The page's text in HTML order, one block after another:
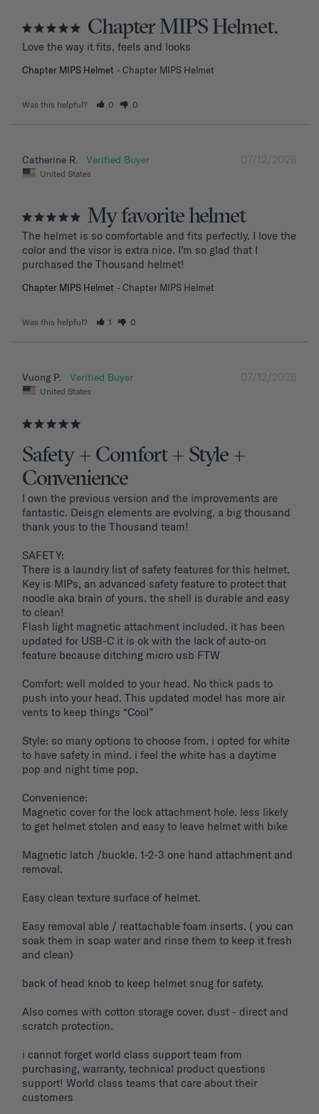
Chapter MIPS Helmet.
Love the way it fits, feels and looks
Chapter MIPS Helmet Chapter MIPS Helmet
Was this helpful? 0 0
07/12/2026
Catherine R.
United States
My favorite helmet
The helmet is so comfortable and fits perfectly. I love the
color and the visor is extra nice. I’m so glad that I
purchased the Thousand helmet!
Chapter MIPS Helmet Chapter MIPS Helmet
Was this helpful? 1 0
07/12/2026
Vuong P.
United States
Safety + Comfort + Style +
Convenience
I own the previous version and the improvements are
fantastic. Deisgn elements are evolving. a big thousand
thank yous to the Thousand team!
SAFETY:
There is a laundry list of safety features for this helmet.
Key is MIPs, an advanced safety feature to protect that
noodle aka brain of yours. the shell is durable and easy
to clean!
Flash light magnetic attachment included. it has been
updated for USB-C it is ok with the lack of auto-on
feature because ditching micro usb FTW
Comfort: well molded to your head. No thick pads to
push into your head. This updated model has more air
vents to keep things “Cool”
Style: so many options to choose from. i opted for white
to have safety in mind. i feel the white has a daytime
pop and night time pop.
Convenience:
Magnetic cover for the lock attachment hole. less likely
to get helmet stolen and easy to leave helmet with bike
Magnetic latch /buckle. 1-2-3 one hand attachment and
removal.
Easy clean texture surface of helmet.
Easy removal able / reattachable foam inserts. ( you can
soak them in soap water and rinse them to keep it fresh
and clean)
back of head knob to keep helmet snug for safety.
Also comes with cotton storage cover. dust - direct and
scratch protection.
i cannot forget world class support team from
purchasing, warranty, technical product questions
support! World class teams that care about their
customers